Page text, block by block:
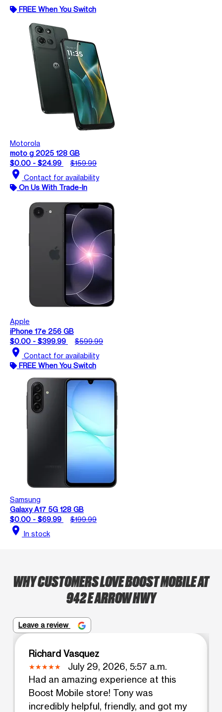
FREE When You Switch
Motorola
moto g 2025 128 GB
$0.00 - $24.99
$159.99
location_on Contact for availability
On Us With Trade-In
Apple
iPhone 17e 256 GB
$0.00 - $399.99
$599.99
location_on Contact for availability
FREE When You Switch
Samsung
Galaxy A17 5G 128 GB
$0.00 - $69.99
$199.99
location_on In stock
WHY CUSTOMERS LOVE BOOST MOBILE AT
942 E ARROW HWY
Leave a review
Richard Vasquez
July 29, 2026, 5:57 a.m.
Had an amazing experience at this
Boost Mobile store! Tony was
incredibly helpful, friendly, and got my